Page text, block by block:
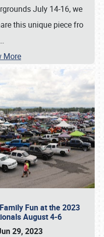
July 14-16, we
this unique piece fro
…
More
Fun at the 2023
August 4-6
29, 2023